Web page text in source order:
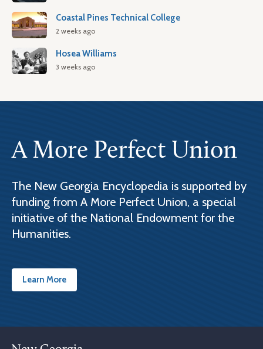
Coastal Pines Technical College
2 weeks ago
Hosea Williams
3 weeks ago
A More Perfect Union
The New Georgia Encyclopedia is supported by
funding from A More Perfect Union, a special
initiative of the National Endowment for the
Humanities.
Learn More